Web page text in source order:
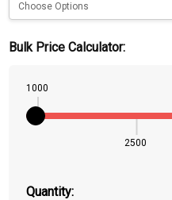
Bulk Price Calculator:
1000
2500
Quantity: